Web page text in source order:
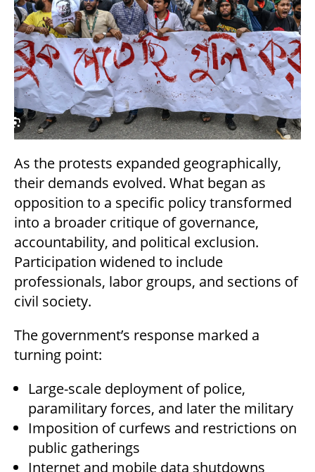
As the protests expanded geographically,
their demands evolved. What began as
opposition to a specific policy transformed
into a broader critique of governance,
accountability, and political exclusion.
Participation widened to include
professionals, labor groups, and sections of
civil society.
The government’s response marked a
turning point:
Large-scale deployment of police,
paramilitary forces, and later the military
Imposition of curfews and restrictions on
public gatherings
Internet and mobile data shutdowns